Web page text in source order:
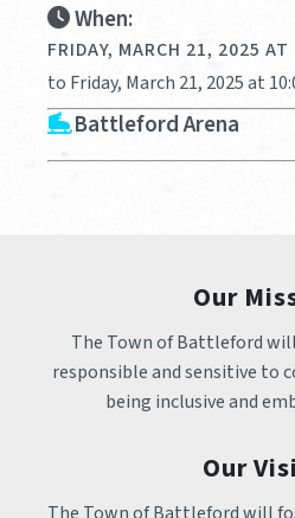
When:
FRIDAY, MARCH 21, 2025
to Friday, March 21, 2025 at
Battleford Arena
Our
The Town of Battleford
responsible and sensitive to
being inclusive and
Our
The Town of Battleford will